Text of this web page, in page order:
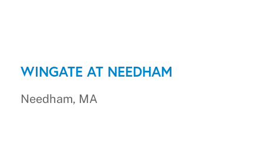
WINGATE AT NEEDHAM
Needham, MA